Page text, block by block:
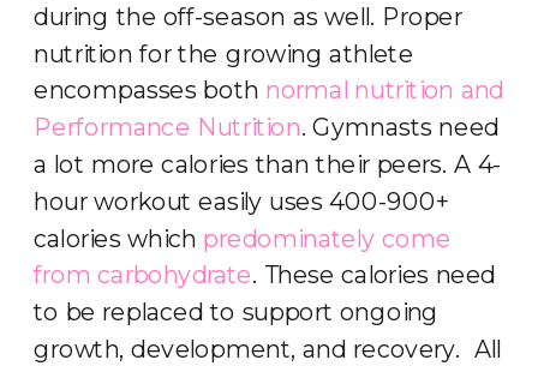
during the off-season as well. Proper
nutrition for the growing athlete
encompasses both normal nutrition and
Performance Nutrition. Gymnasts need
a lot more calories than their peers. A 4-
hour workout easily uses 400-900+
calories which predominately come
from carbohydrate. These calories need
to be replaced to support ongoing
growth, development, and recovery. All